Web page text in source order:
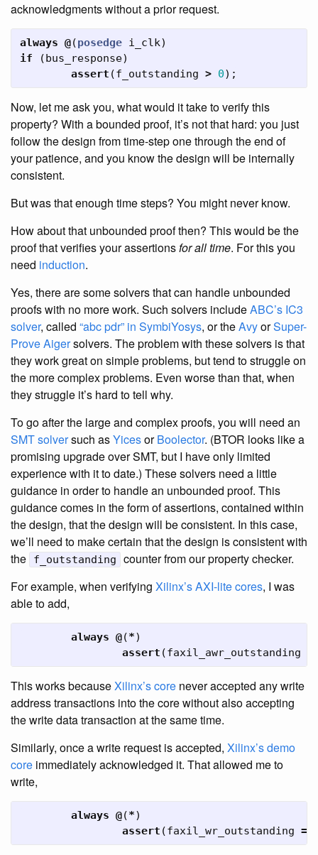
acknowledgments without a prior request.
always @(posedge i_clk)
if
(bus_response)
assert (f_outstanding > 0);
Now, let me ask you, what would it take to verify this
property? With a bounded proof, it’s not that hard: you just
follow the design from time-step one through the end of
your patience, and you know the design will be internally
consistent.
But was that enough time steps? You might never know.
How about that unbounded proof then? This would be the
proof that verifies your assertionsfor all time. For this you
need induction.
Yes, there are some solvers that can handle unbounded
proofs with no more work. Such solvers includeABC’s IC3
solver, called “abc pdr” in SymbiYosys, or theAvyorSuper-
ProveAigersolvers. The problem with these solvers is that
they work great on simple problems, but tend to struggle on
the more complex problems. Even worse than that, when
they struggle it’s hard to tell why.
To go after the large and complex proofs, you will need an
SMT solversuch asYicesorBoolector. (BTOR looks like a
promising upgrade over SMT, but I have only limited
experience with it to date.) These solvers need a little
guidance in order to handle an unbounded proof. This
guidance comes in the form of assertions, contained within
the design, that the design will be consistent. In this case,
we’ll need to make certain that the design is consistent with
the
f_outstanding
counter from our property checker.
For example, when verifying Xilinx’s AXI-lite cores, I was
able to add,
always @(*)
assert (faxil_awr_outstanding
This works becauseXilinx’s core never accepted any write
address transactions into the core without also accepting
the write data transaction at the same time.
Similarly, once a write request is accepted, Xilinx’s demo
core immediately acknowledged it. That allowed me to
write,
always @(*)
assert (faxil_wr_outstanding ==